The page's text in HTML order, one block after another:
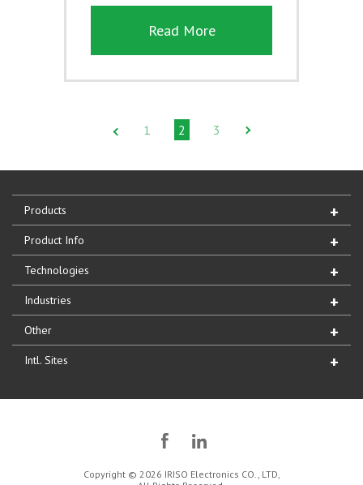
Read More
1 2 3
Products
Product Info
Technologies
Industries
Other
Intl. Sites
Copyright © 2026 IRISO Electronics CO., LTD,